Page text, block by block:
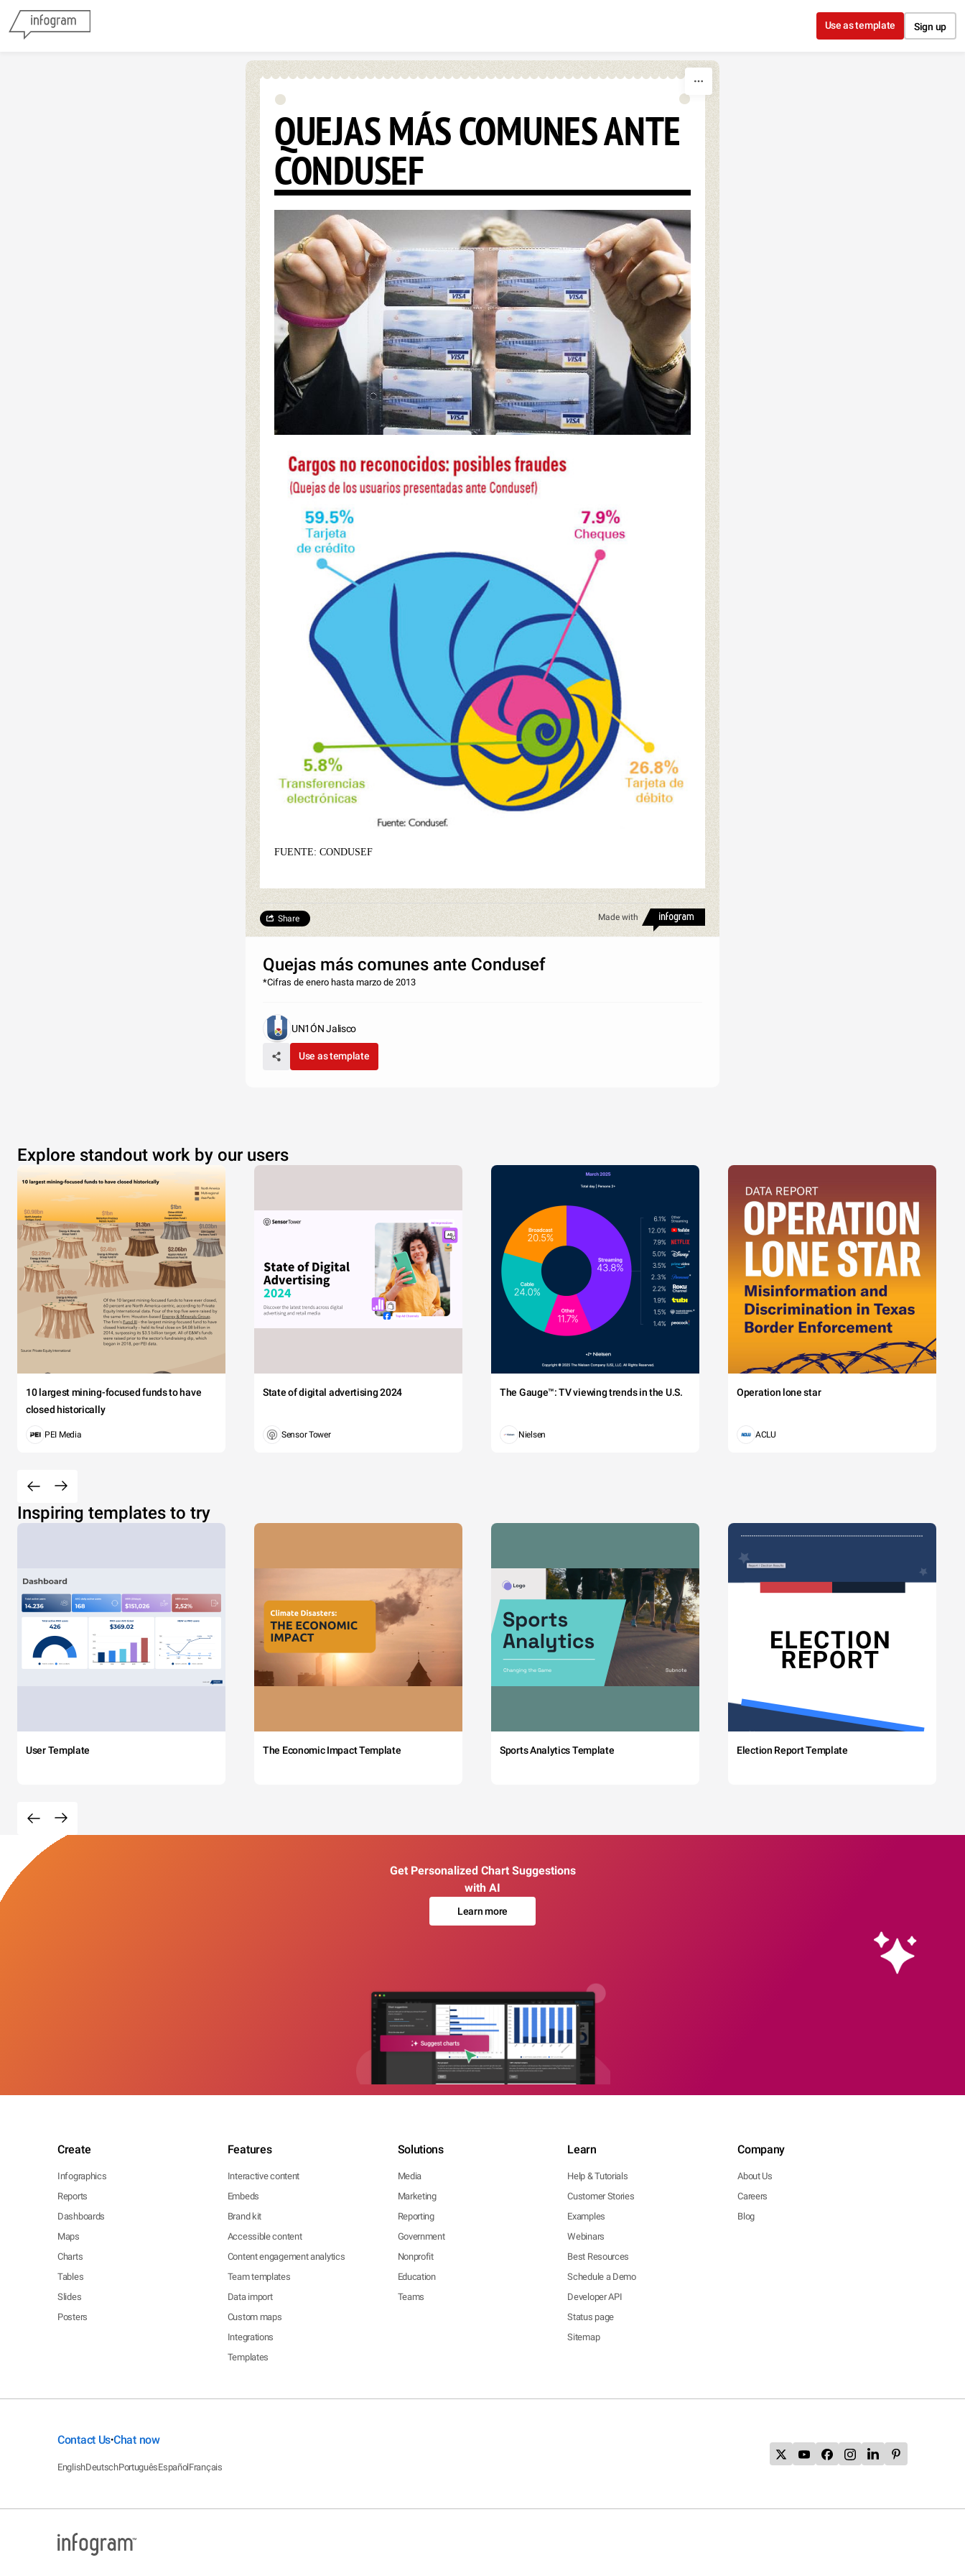
Use as template Sign up
QUEJAS MÁS COMUNES ANTE
CONDUSEF
FUENTE: CONDUSEF
Made with
Share
Quejas más comunes ante Condusef
*Cifras de enero hasta marzo de 2013
UN1ÓN Jalisco
Use as template
Explore standout work by our users
10 largest mining-focused funds to have
closed historically
PEI Media
State of digital advertising 2024
Sensor Tower
The Gauge™: TV viewing trends in the U.S.
Nielsen
Operation lone star
ACLU
Inspiring templates to try
User Template The Economic Impact Template Sports Analytics Template Election Report Template
Get Personalized Chart Suggestions
with AI
Learn more
Create
Infographics
Reports
Dashboards
Maps
Charts
Tables
Slides
Posters
Features
Interactive content
Embeds
Brand kit
Accessible content
Content engagement analytics
Team templates
Data import
Custom maps
Integrations
Templates
Solutions
Media
Marketing
Reporting
Government
Nonprofit
Education
Teams
Learn
Help & Tutorials
Customer Stories
Examples
Webinars
Best Resources
Schedule a Demo
Developer API
Status page
Sitemap
Company
About Us
Careers
Blog
Contact Us•Chat now
EnglishDeutschPortuguêsEspañolFrançais